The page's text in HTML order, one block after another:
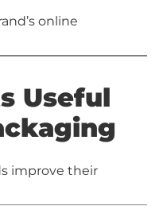
online
Useful
improve their